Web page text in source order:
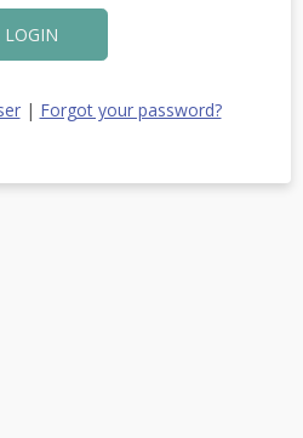
LOGIN
| Forgot your password?